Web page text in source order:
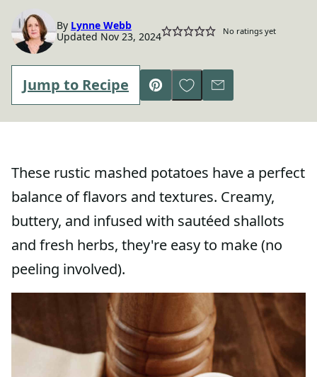
By Lynne Webb
Updated Nov 23, 2024
No ratings yet
Jump to Recipe
Pin
Save to Favorites
Email
These rustic mashed potatoes have a perfect
balance of flavors and textures. Creamy,
buttery, and infused with sautéed shallots
and fresh herbs, they're easy to make (no
peeling involved).